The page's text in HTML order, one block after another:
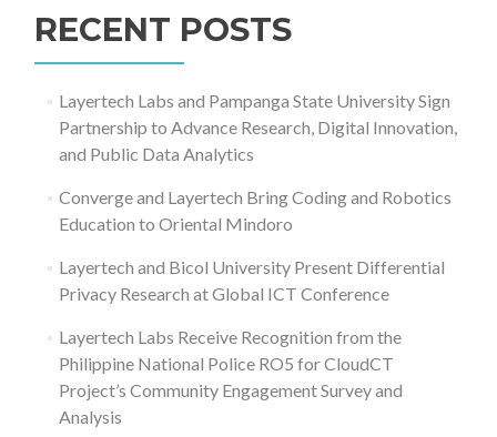
RECENT POSTS
Layertech Labs and Pampanga State University Sign
Partnership to Advance Research, Digital Innovation,
and Public Data Analytics
Converge and Layertech Bring Coding and Robotics
Education to Oriental Mindoro
Layertech and Bicol University Present Differential
Privacy Research at Global ICT Conference
Layertech Labs Receive Recognition from the
Philippine National Police RO5 for CloudCT
Project’s Community Engagement Survey and
Analysis